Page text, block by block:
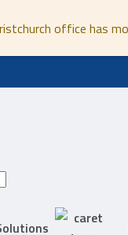
office has